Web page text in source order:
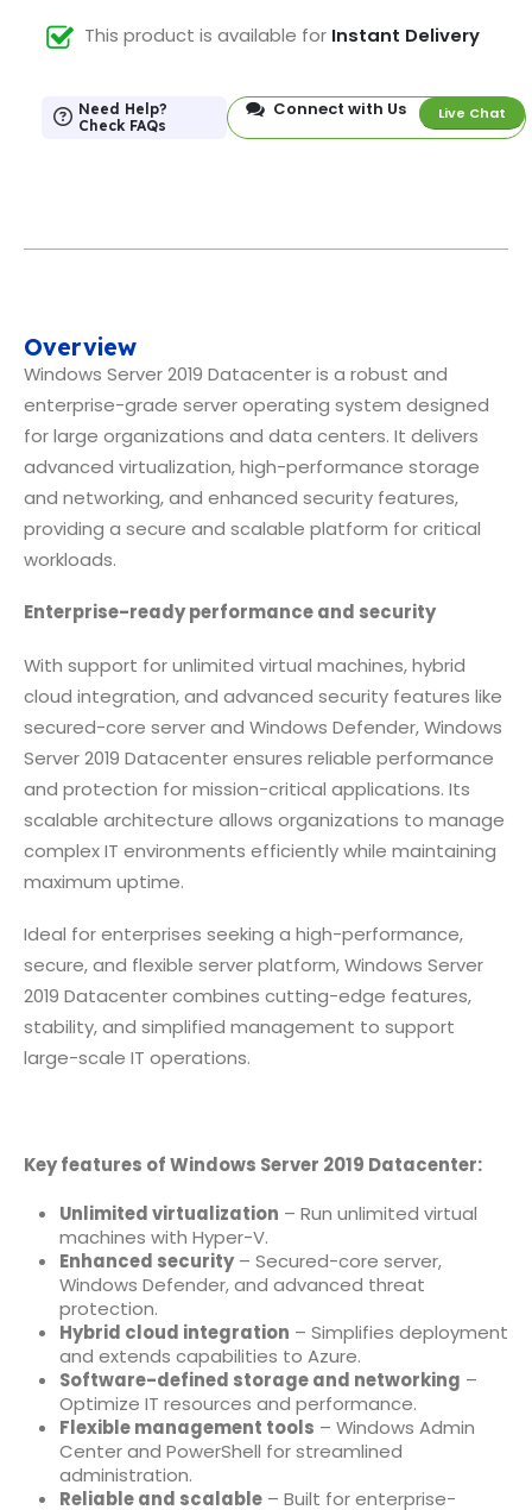
This product is available for Instant Delivery
Need Help?
Check FAQs
Connect with Us Live Chat
Overview
Windows Server 2019 Datacenter is a robust and
enterprise-grade server operating system designed
for large organizations and data centers. It delivers
advanced virtualization, high-performance storage
and networking, and enhanced security features,
providing a secure and scalable platform for critical
workloads.
Enterprise-ready performance and security
With support for unlimited virtual machines, hybrid
cloud integration, and advanced security features like
secured-core server and Windows Defender, Windows
Server 2019 Datacenter ensures reliable performance
and protection for mission-critical applications. Its
scalable architecture allows organizations to manage
complex IT environments efficiently while maintaining
maximum uptime.
Ideal for enterprises seeking a high-performance,
secure, and flexible server platform, Windows Server
2019 Datacenter combines cutting-edge features,
stability, and simplified management to support
large-scale IT operations.
Key features of Windows Server 2019 Datacenter:
Unlimited virtualization – Run unlimited virtual
machines with Hyper-V.
Enhanced security– Secured-core server,
Windows Defender, and advanced threat
protection.
Hybrid cloud integration – Simplifies deployment
and extends capabilities to Azure.
Software-defined storage and networking –
Optimize IT resources and performance.
Flexible management tools – Windows Admin
Center and PowerShell for streamlined
administration.
Reliable and scalable– Built for enterprise-